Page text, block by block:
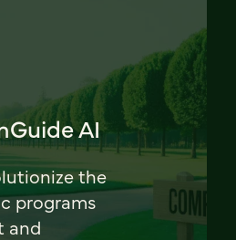
AI
the
programs
and